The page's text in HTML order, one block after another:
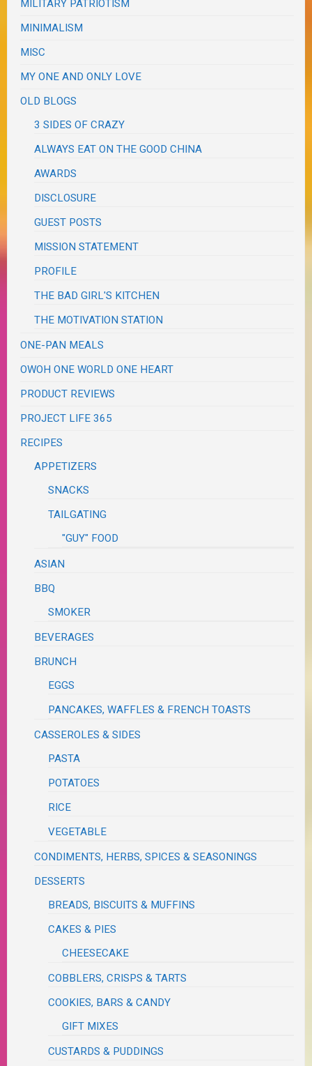
MILITARY PATRIOTISM
MINIMALISM
MISC
MY ONE AND ONLY LOVE
OLD BLOGS
3 SIDES OF CRAZY
ALWAYS EAT ON THE GOOD CHINA
AWARDS
DISCLOSURE
GUEST POSTS
MISSION STATEMENT
PROFILE
THE BAD GIRL'S KITCHEN
THE MOTIVATION STATION
ONE-PAN MEALS
OWOH ONE WORLD ONE HEART
PRODUCT REVIEWS
PROJECT LIFE 365
RECIPES
APPETIZERS
SNACKS
TAILGATING
"GUY" FOOD
ASIAN
BBQ
SMOKER
BEVERAGES
BRUNCH
EGGS
PANCAKES, WAFFLES & FRENCH TOASTS
CASSEROLES & SIDES
PASTA
POTATOES
RICE
VEGETABLE
CONDIMENTS, HERBS, SPICES & SEASONINGS
DESSERTS
BREADS, BISCUITS & MUFFINS
CAKES & PIES
CHEESECAKE
COBBLERS, CRISPS & TARTS
COOKIES, BARS & CANDY
GIFT MIXES
CUSTARDS & PUDDINGS